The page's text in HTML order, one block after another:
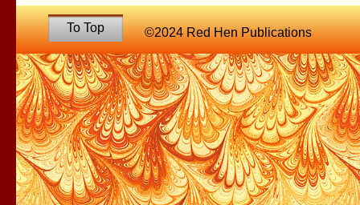
To Top ©2024 Red Hen Publications